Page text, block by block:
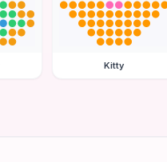
Kitty